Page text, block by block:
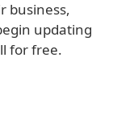
business,
updating
for free.